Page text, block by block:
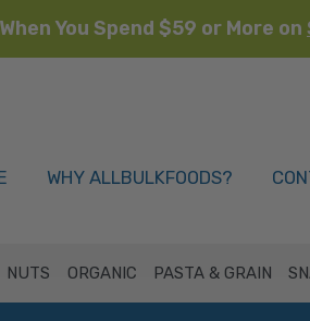
You Spend $59 or More on
WHY ALLBULKFOODS?
NUTS ORGANIC PASTA & GRAIN